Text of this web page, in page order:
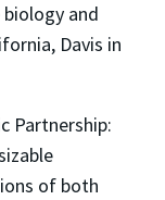
and
Davis in
Partnership:
of both